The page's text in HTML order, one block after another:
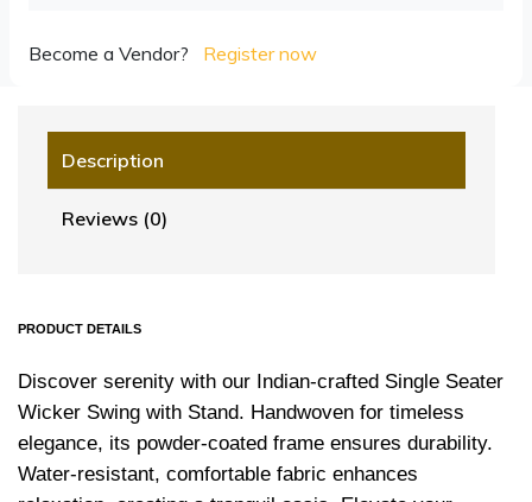
Become a Vendor? Register now
Description
Reviews (0)
PRODUCT DETAILS
Discover serenity with our Indian-crafted Single Seater
Wicker Swing with Stand. Handwoven for timeless
elegance, its powder-coated frame ensures durability.
Water-resistant, comfortable fabric enhances